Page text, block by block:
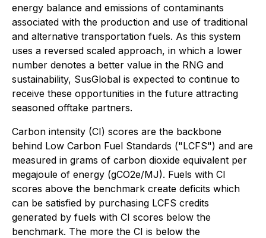
energy balance and emissions of contaminants
associated with the production and use of traditional
and alternative transportation fuels. As this system
uses a reversed scaled approach, in which a lower
number denotes a better value in the RNG and
sustainability, SusGlobal is expected to continue to
receive these opportunities in the future attracting
seasoned offtake partners.
Carbon intensity (CI) scores are the backbone
behind Low Carbon Fuel Standards ("LCFS") and are
measured in grams of carbon dioxide equivalent per
megajoule of energy (gCO2e/MJ). Fuels with CI
scores above the benchmark create deficits which
can be satisfied by purchasing LCFS credits
generated by fuels with CI scores below the
benchmark. The more the CI is below the